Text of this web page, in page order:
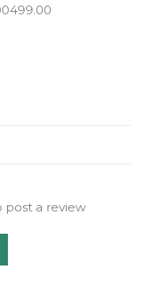
499.00
post a review